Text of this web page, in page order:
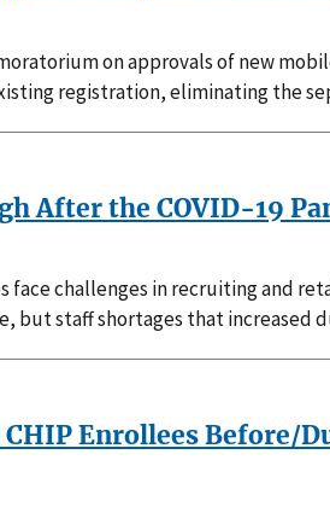
on approvals of new
registration, eliminating the
After the COVID-19
challenges in recruiting and
but staff shortages that increased
Enrollees Before/